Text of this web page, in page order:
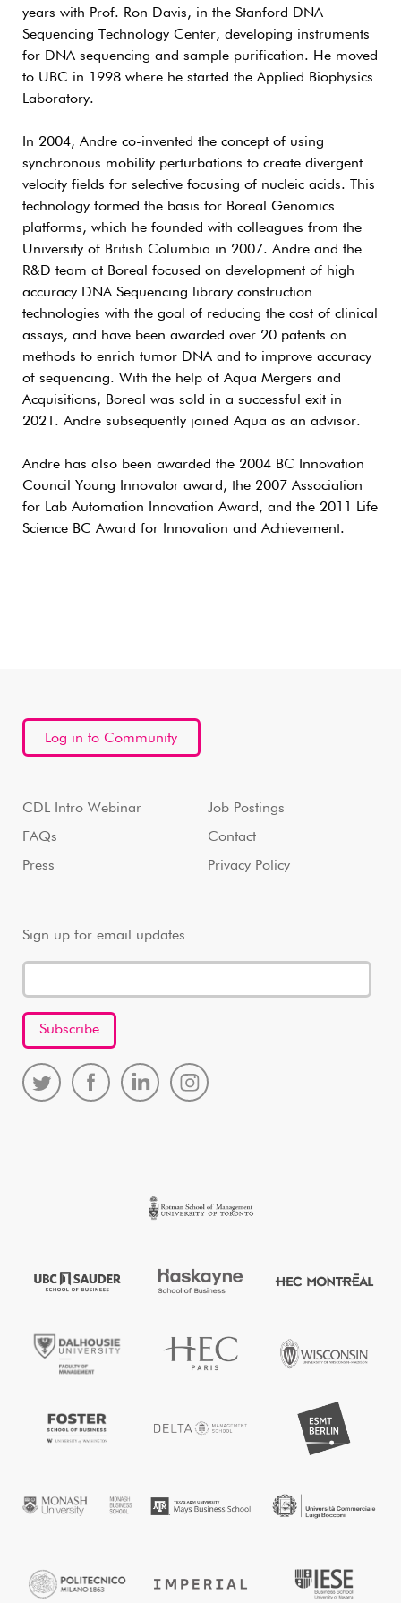
years with Prof. Ron Davis, in the Stanford DNA
Sequencing Technology Center, developing instruments
for DNA sequencing and sample purification. He moved
to UBC in 1998 where he started the Applied Biophysics
Laboratory.
In 2004, Andre co-invented the concept of using
synchronous mobility perturbations to create divergent
velocity fields for selective focusing of nucleic acids. This
technology formed the basis for Boreal Genomics
platforms, which he founded with colleagues from the
University of British Columbia in 2007. Andre and the
R&D team at Boreal focused on development of high
accuracy DNA Sequencing library construction
technologies with the goal of reducing the cost of clinical
assays, and have been awarded over 20 patents on
methods to enrich tumor DNA and to improve accuracy
of sequencing. With the help of Aqua Mergers and
Acquisitions, Boreal was sold in a successful exit in
2021. Andre subsequently joined Aqua as an advisor.
Andre has also been awarded the 2004 BC Innovation
Council Young Innovator award, the 2007 Association
for Lab Automation Innovation Award, and the 2011 Life
Science BC Award for Innovation and Achievement.
Log in to Community
CDL Intro Webinar
FAQs
Press
Job Postings
Contact
Privacy Policy
Sign up for email updates